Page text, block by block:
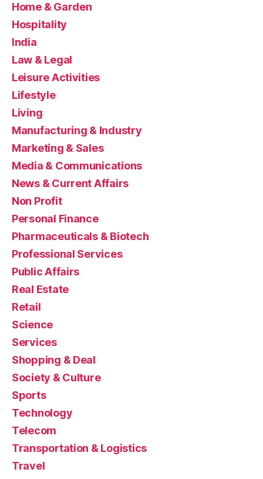
Home & Garden
Hospitality
India
Law & Legal
Leisure Activities
Lifestyle
Living
Manufacturing & Industry
Marketing & Sales
Media & Communications
News & Current Affairs
Non Profit
Personal Finance
Pharmaceuticals & Biotech
Professional Services
Public Affairs
Real Estate
Retail
Science
Services
Shopping & Deal
Society & Culture
Sports
Technology
Telecom
Transportation & Logistics
Travel